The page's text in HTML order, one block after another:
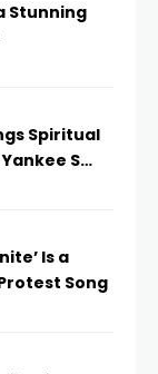
Stunning
Spiritual
S…
Is a
Song